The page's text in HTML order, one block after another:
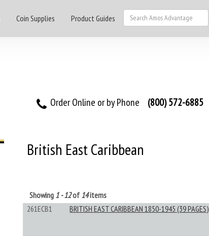
Coin Supplies Product Guides
Order Online or by Phone (800) 572-6885
British East Caribbean
Showing 1 - 12of 14items
261ECB1
BRITISH EAST CARIBBEAN 1850-1945 (39 PAGES)